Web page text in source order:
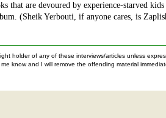
that are devoured by experience-starved
(Sheik Yerbouti, if anyone cares, is
holder of any of these interviews/articles unless
know and I will remove the offending material